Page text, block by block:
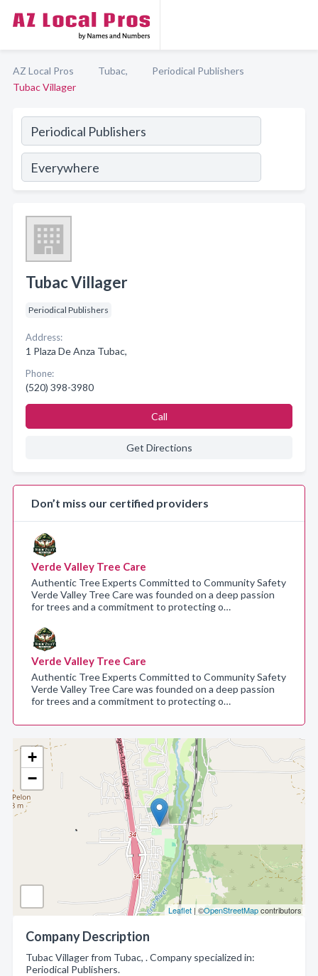
AZ Local Pros Tubac,
Periodical Publishers
Tubac Villager
+
−
Leaflet | ©OpenStreetMapcontributors
Company Description
Tubac Villager from Tubac, . Company specialized in:
Periodical Publishers.
Tubac Villager
Periodical Publishers
Address:
1 Plaza De Anza Tubac,
Phone:
(520) 398-3980
Call
Get Directions
Don’t miss our certified providers
Verde Valley Tree Care
Authentic Tree Experts Committed to Community Safety
Verde Valley Tree Care was founded on a deep passion
for trees and a commitment to protecting o…
Verde Valley Tree Care
Authentic Tree Experts Committed to Community Safety
Verde Valley Tree Care was founded on a deep passion
for trees and a commitment to protecting o…